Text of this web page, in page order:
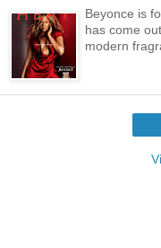
Beyonce is
has come
modern